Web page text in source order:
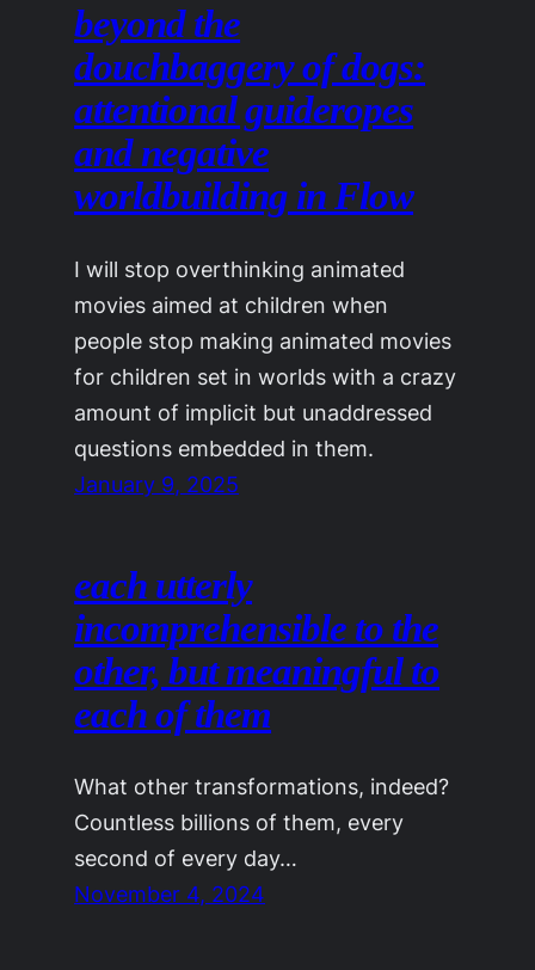
beyond the
douchbaggery of dogs:
attentional guideropes
and negative
worldbuilding in Flow
I will stop overthinking animated
movies aimed at children when
people stop making animated movies
for children set in worlds with a crazy
amount of implicit but unaddressed
questions embedded in them.
January 9, 2025
each utterly
incomprehensible to the
other, but meaningful to
each of them
What other transformations, indeed?
Countless billions of them, every
second of every day…
November 4, 2024